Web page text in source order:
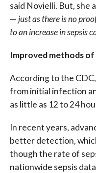
said Novielli. But, she
—just as there is no
to an increase in sepsis
Improved methods
According to the CDC,
from initial infection
as little as 12 to 24
In recent years,
better detection,
though the rate of
nationwide sepsis